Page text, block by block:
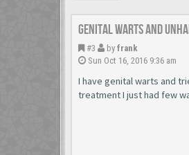
Genital warts and
#3 by frank
Sun Oct 16, 2016 9:36 am
I have genital warts and
treatment I just had few